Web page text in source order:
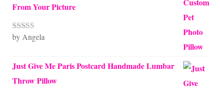
From Your Picture
Rated5out
by Angela
Just Give Me Paris Postcard Handmade Lumbar
Throw Pillow